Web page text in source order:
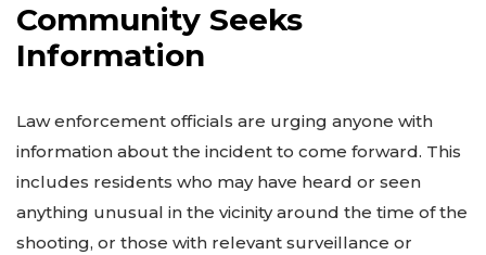
Community Seeks
Information
Law enforcement officials are urging anyone with
information about the incident to come forward. This
includes residents who may have heard or seen
anything unusual in the vicinity around the time of the
shooting, or those with relevant surveillance or